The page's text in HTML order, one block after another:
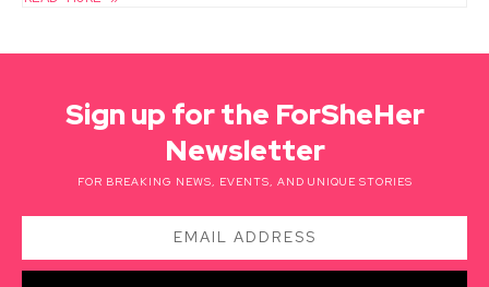
Sign up for the ForSheHer
Newsletter
FOR BREAKING NEWS, EVENTS, AND UNIQUE STORIES